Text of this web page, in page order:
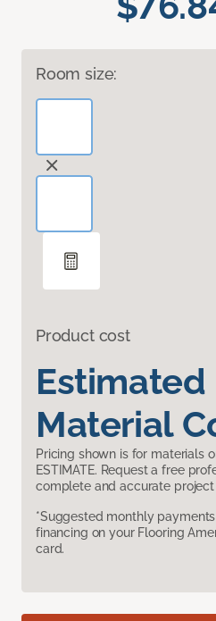
Room size:
Product cost
Estimated
Material
Pricing shown is for materials
ESTIMATE. Request a free
complete and accurate project
*Suggested monthly
financing on your Flooring
card.